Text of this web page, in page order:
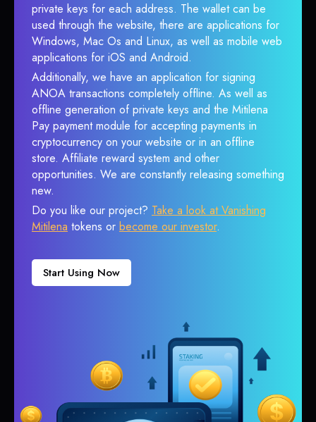
private keys for each address. The wallet can be
used through the website, there are applications for
Windows, Mac Os and Linux, as well as mobile web
applications for iOS and Android.
Additionally, we have an application for signing
ANOA transactions completely offline. As well as
offline generation of private keys and the Mitilena
Pay payment module for accepting payments in
cryptocurrency on your website or in an offline
store. Affiliate reward system and other
opportunities. We are constantly releasing something
new.
Do you like our project? Take a look at Vanishing
Mitilena tokens or become our investor.
Start Using Now